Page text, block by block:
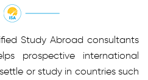
Study Abroad consultants
prospective international
or study in countries such